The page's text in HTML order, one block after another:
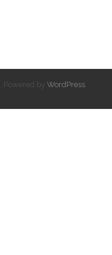
. Powered by WordPress.